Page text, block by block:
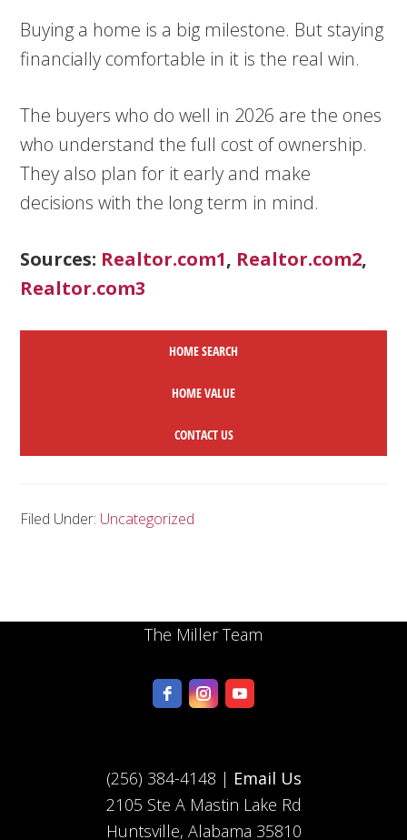
Buying a home is a big milestone. But staying
financially comfortable in it is the real win.
The buyers who do well in 2026 are the ones
who understand the full cost of ownership.
They also plan for it early and make
decisions with the long term in mind.
Sources: Realtor.com1, Realtor.com2,
Realtor.com3
HOME SEARCH
HOMEVALUE
CONTACT US
Filed Under: Uncategorized
The Miller Team
(256) 384-4148 | Email Us
2105 Ste A Mastin Lake Rd
Huntsville, Alabama 35810